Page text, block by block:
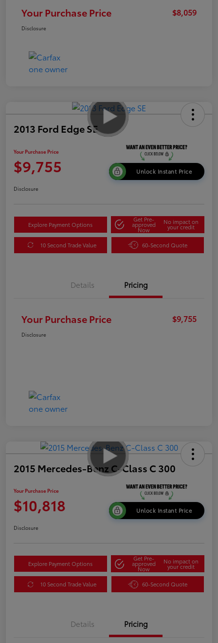
Your Purchase Price $8,059
Disclosure
2013 Ford Edge SE
Your Purchase Price
$9,755 Unlock Instant Price
Disclosure
Explore Payment Options
Get Pre-
approved
Now
No impact on
your credit
10 Second Trade Value 60-Second Quote
Details Pricing
Your Purchase Price $9,755
Disclosure
2015 Mercedes-Benz C-Class C 300
Your Purchase Price
$10,818 Unlock Instant Price
Disclosure
Explore Payment Options
Get Pre-
approved
Now
No impact on
your credit
10 Second Trade Value 60-Second Quote
Details Pricing